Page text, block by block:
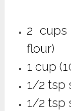
2 cups
flour)
1 cup
1/2 tsp
1/2 tsp